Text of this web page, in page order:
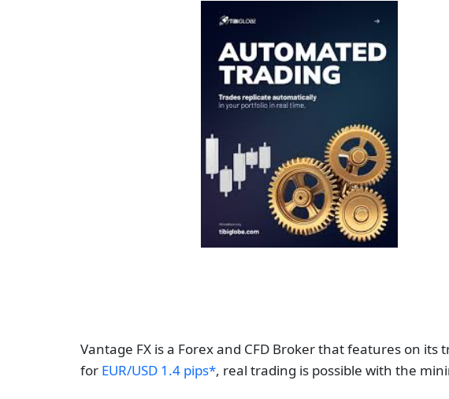
Vantage FX is a Forex and CFD Broker that features on
for EUR/USD 1.4 pips*, real trading is possible with the